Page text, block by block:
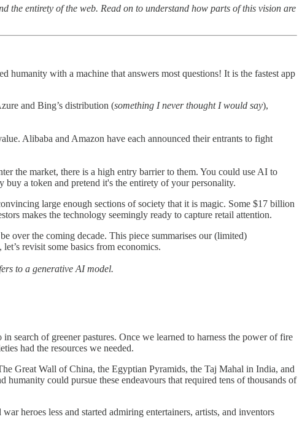
the entirety of the web. Read on to understand how parts of this vision are
with a machine that answers most questions! It is the fastest app
and Bing’s distribution (something I never thought I would say),
Alibaba and Amazon have each announced their entrants to fight
the market, there is a high entry barrier to them. You could use AI to
a token and pretend it's the entirety of your personality.
large enough sections of society that it is magic. Some $17 billion
makes the technology seemingly ready to capture retail attention.
over the coming decade. This piece summarises our (limited)
revisit some basics from economics.
to a generative AI model.
search of greener pastures. Once we learned to harness the power of fire
had the resources we needed.
Great Wall of China, the Egyptian Pyramids, the Taj Mahal in India, and
humanity could pursue these endeavours that required tens of thousands of
heroes less and started admiring entertainers, artists, and inventors